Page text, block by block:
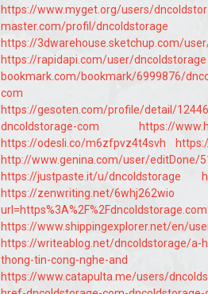
https://www.myget.org/users/
master.com/profil/dncoldstorage
https://3dwarehouse.sketchup.com/
https://rapidapi.com/user/dncoldstorage
bookmark.com/bookmark/6999876/
com
https://gesoten.com/profile/detail/
dncoldstorage-com
https://
https://odesli.co/m6zfpvz4t4svh
http://www.genina.com/user/editDone/
https://justpaste.it/u/dncoldstorage
https://zenwriting.net/6whj262wio
https://www.shippingexplorer.net/en/
https://writeablog.net/dncoldstorage/a-
thong-tin-cong-nghe-and
https://www.catapulta.me/users/